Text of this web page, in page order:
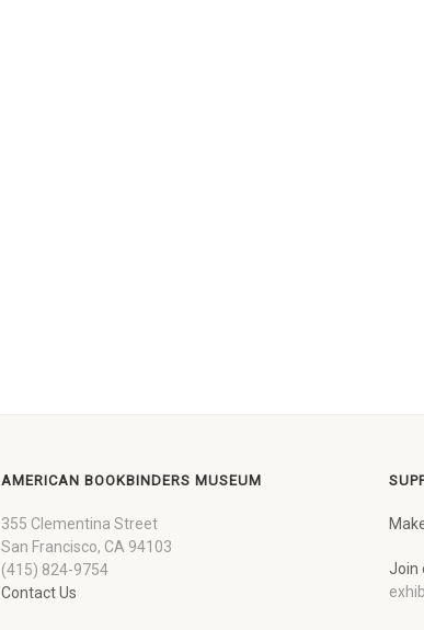
AMERICAN BOOKBINDERS MUSEUM
355 Clementina Street
San Francisco, CA 94103
(415) 824-9754
Contact Us
Join